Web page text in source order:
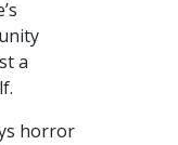
a
horror